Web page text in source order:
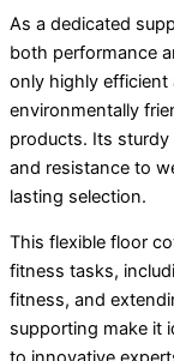
As a dedicated
both performance
only highly efficient
environmentally
products. Its
and resistance to
lasting selection.
This flexible floor
fitness tasks,
fitness, and
supporting make it